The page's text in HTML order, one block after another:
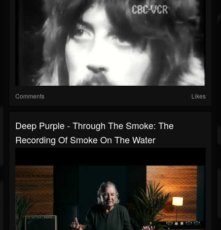
Comments Likes
Deep Purple - Through The Smoke: The
Recording Of Smoke On The Water